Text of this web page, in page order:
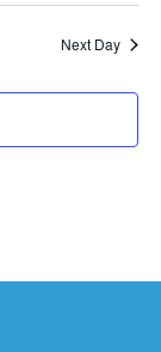
Next Day